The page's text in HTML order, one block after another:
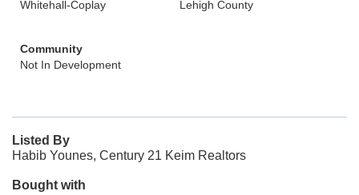
Whitehall-Coplay
Lehigh County
Community
Not In Development
Listed By
Habib Younes, Century 21 Keim Realtors
Bought with